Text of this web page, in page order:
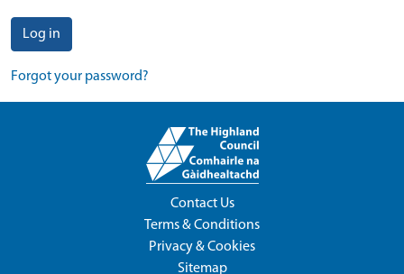
Log in
Forgot your password?
Contact Us
Terms & Conditions
Privacy & Cookies
Sitemap